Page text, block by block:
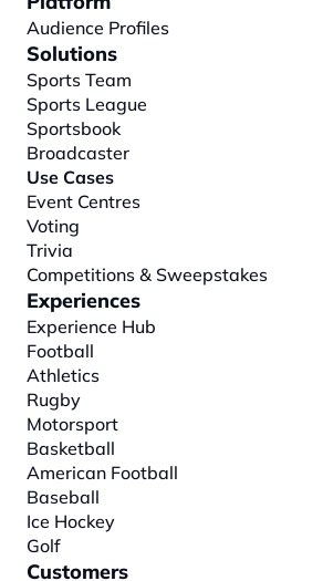
Audience Profiles
Solutions
Sports Team
Sports League
Sportsbook
Broadcaster
Use Cases
Event Centres
Voting
Trivia
Competitions & Sweepstakes
Experiences
Experience Hub
Football
Athletics
Rugby
Motorsport
Basketball
American Football
Baseball
Ice Hockey
Golf
Customers